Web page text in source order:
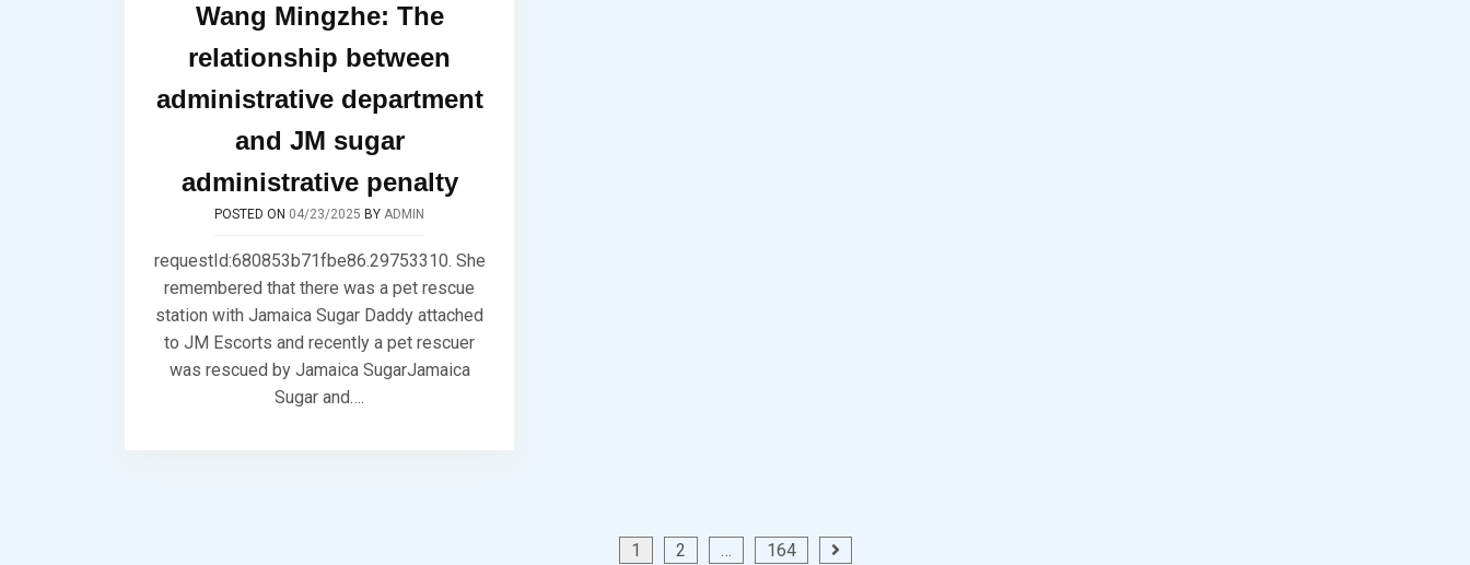
Wang Mingzhe: The
relationship between
administrative department
and JM sugar
administrative penalty
POSTED ON 04/23/2025 BY ADMIN
requestId:680853b71fbe86.29753310. She
remembered that there was a pet rescue
station with Jamaica Sugar Daddy attached
to JM Escorts and recently a pet rescuer
was rescued by Jamaica SugarJamaica
Sugar and….
1 2 … 164